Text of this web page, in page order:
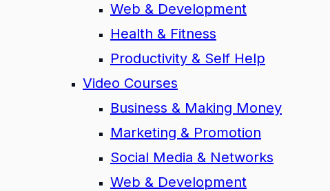
Web & Development
Health & Fitness
Productivity & Self Help
Video Courses
Business & Making Money
Marketing & Promotion
Social Media & Networks
Web & Development